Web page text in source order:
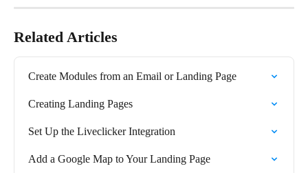
Related Articles
Create Modules from an Email or Landing Page
Creating Landing Pages
Set Up the Liveclicker Integration
Add a Google Map to Your Landing Page